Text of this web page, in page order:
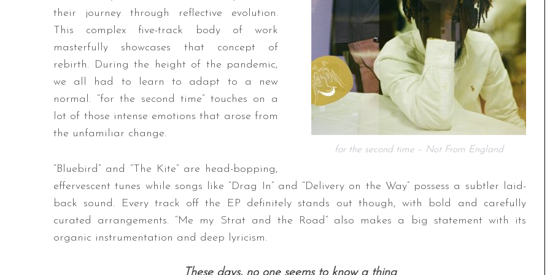
for the second time – Not From England
their journey through reflective evolution.
This complex five-track body of work
masterfully showcases that concept of
rebirth. During the height of the pandemic,
we all had to learn to adapt to a new
normal. “for the second time” touches on a
lot of those intense emotions that arose from
the unfamiliar change.
“Bluebird” and “The Kite” are head-bopping,
effervescent tunes while songs like “Drag In” and “Delivery on the Way” possess a subtler laid-
back sound. Every track off the EP definitely stands out though, with bold and carefully
curated arrangements. “Me my Strat and the Road” also makes a big statement with its
organic instrumentation and deep lyricism.